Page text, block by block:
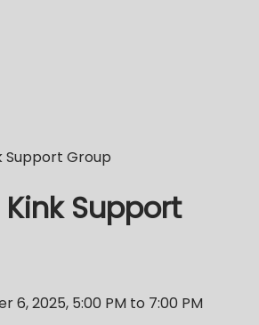
Support Group
Support
6, 2025, 5:00 PM to 7:00 PM